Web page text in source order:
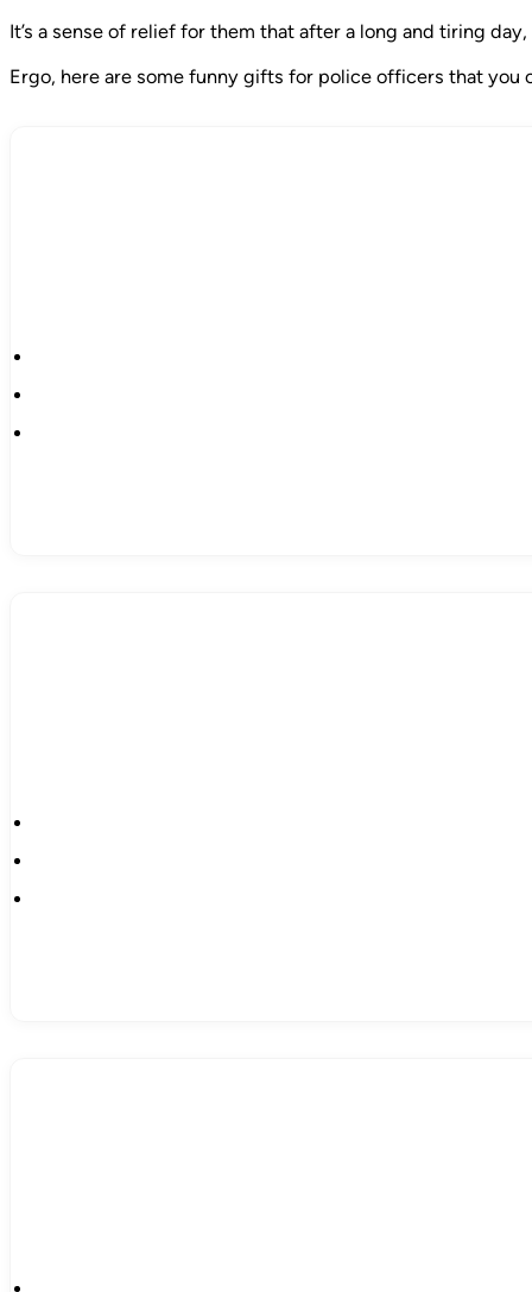
It’s a sense of relief for them that after a long and tiring
Ergo, here are some funny gifts for police officers that you